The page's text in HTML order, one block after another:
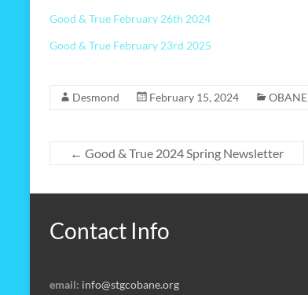
Good & True February 26th 2024
Good & True February 23rd 2025
Desmond February 15, 2024 OBANE
← Good & True 2024 Spring Newsletter
Contact Info
email: info@stgcobane.org